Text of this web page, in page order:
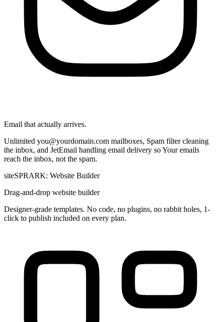
Email that actually arrives.
Unlimited you@yourdomain.com mailboxes, Spam filter cleaning
the inbox, and JetEmail handling email delivery so Your emails
reach the inbox, not the spam.
siteSPRARK: Website Builder
Drag-and-drop website builder
Designer-grade templates. No code, no plugins, no rabbit holes, 1-
click to publish included on every plan.